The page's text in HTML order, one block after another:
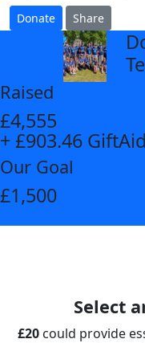
Donate Share
Raised
£4,555
+ £903.46 GiftAid
Our Goal
£1,500
Select
£20could provide